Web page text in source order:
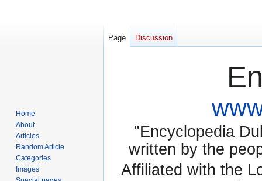
"Encyclopedia
written by the
Affiliated with the
Page Discussion
Home
About
Articles
Random Article
Categories
Images